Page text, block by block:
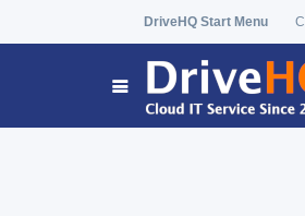
DriveHQ Start Menu